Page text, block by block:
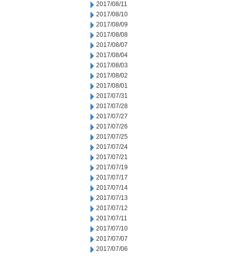
2017/08/11
2017/08/10
2017/08/09
2017/08/08
2017/08/07
2017/08/04
2017/08/03
2017/08/02
2017/08/01
2017/07/31
2017/07/28
2017/07/27
2017/07/26
2017/07/25
2017/07/24
2017/07/21
2017/07/19
2017/07/17
2017/07/14
2017/07/13
2017/07/12
2017/07/11
2017/07/10
2017/07/07
2017/07/06